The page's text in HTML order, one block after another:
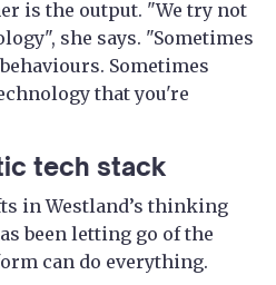
is the output. "We try not
she says. "Sometimes
Sometimes
that you're
tech stack
in Westland’s thinking
been letting go of the
can do everything.